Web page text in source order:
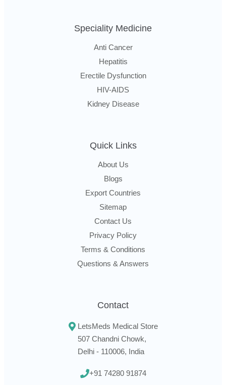
Speciality Medicine
Anti Cancer
Hepatitis
Erectile Dysfunction
HIV-AIDS
Kidney Disease
Quick Links
About Us
Blogs
Export Countries
Sitemap
Contact Us
Privacy Policy
Terms & Conditions
Questions & Answers
Contact
LetsMeds Medical Store
507 Chandni Chowk,
Delhi - 110006, India
+91 74280 91874